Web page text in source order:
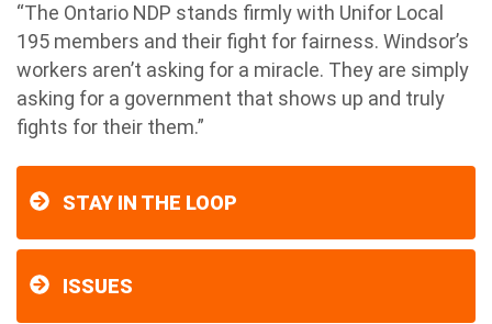
“The Ontario NDP stands firmly with Unifor Local
195 members and their fight for fairness. Windsor’s
workers aren’t asking for a miracle. They are simply
asking for a government that shows up and truly
fights for their them.”
STAY IN THE LOOP
ISSUES